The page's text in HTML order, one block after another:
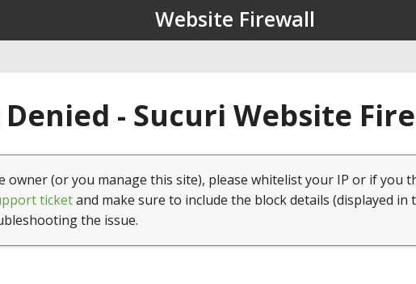
Website Firewall
Denied - Sucuri Website
owner (or you manage this site), please whitelist your IP or if you
ticketand make sure to include the block details (displayed in
the issue.